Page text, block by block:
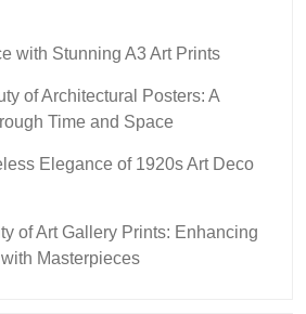
with Stunning A3 Art Prints
of Architectural Posters: A
Time and Space
Elegance of 1920s Art Deco
of Art Gallery Prints: Enhancing
Masterpieces